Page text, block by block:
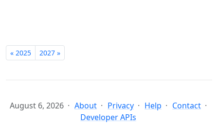
« 2025 2027 »
August 6, 2026 About Privacy Help
Contact
Developer APIs